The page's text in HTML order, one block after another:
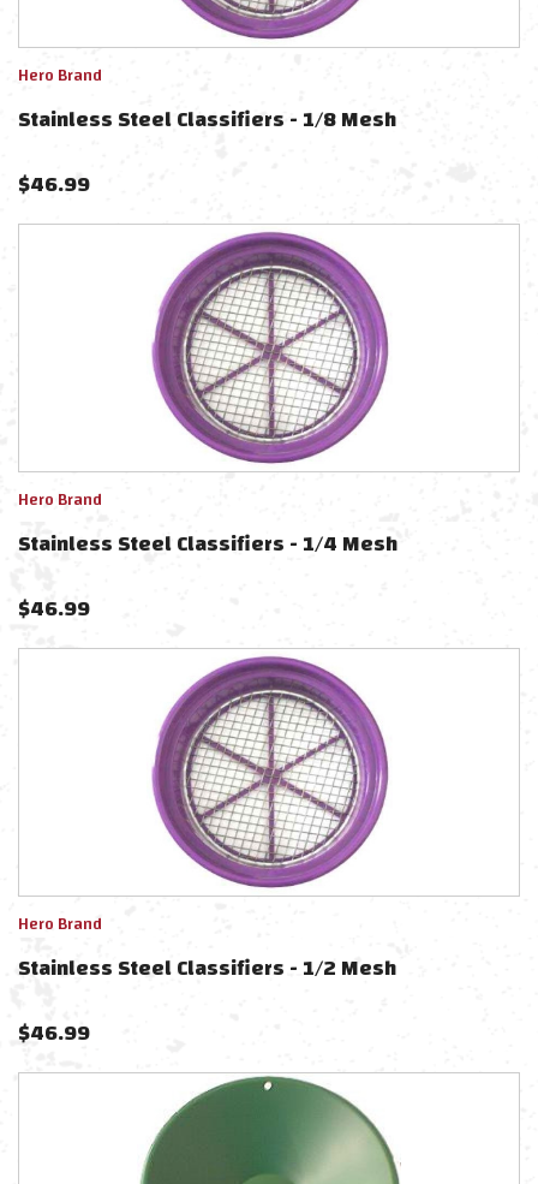
Hero Brand
Stainless Steel Classifiers - 1/8 Mesh
$46.99
Hero Brand
Stainless Steel Classifiers - 1/4 Mesh
$46.99
Hero Brand
Stainless Steel Classifiers - 1/2 Mesh
$46.99